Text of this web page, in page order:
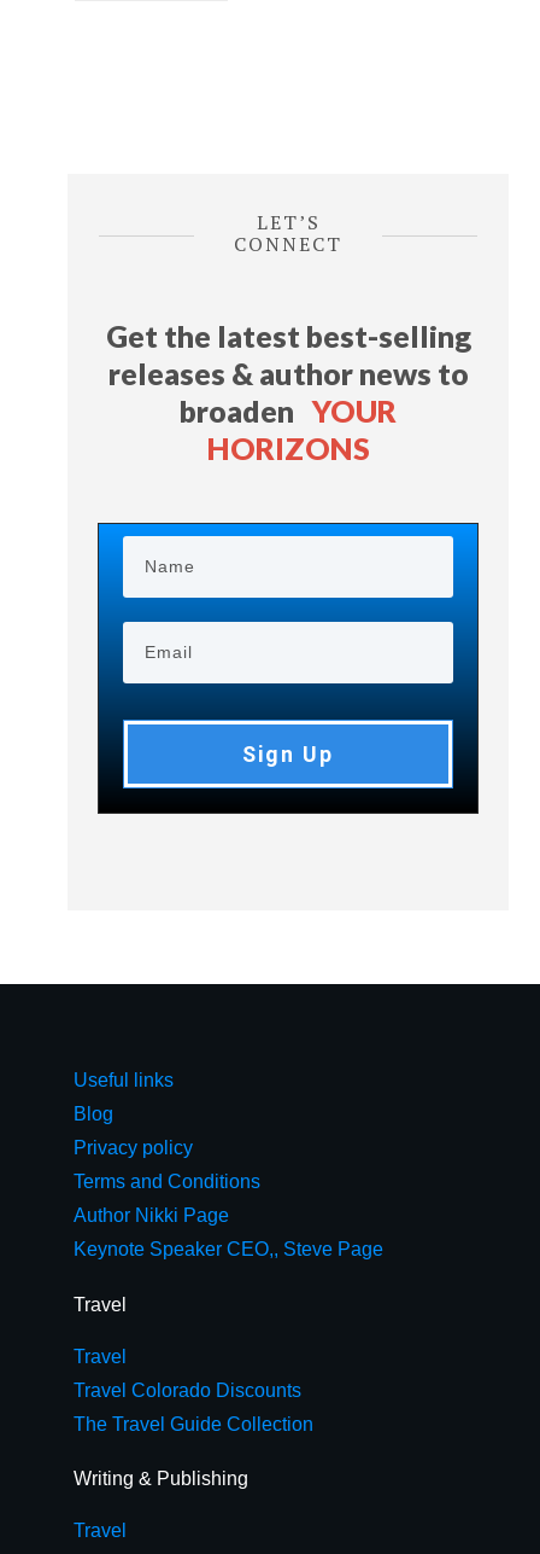
LET’S
CONNECT
Get the latest best-selling
releases & author news to
broadenYOUR
HORIZONS
Sign Up
Useful links
Blog
Privacy policy
Terms and Conditions
Author Nikki Page
Keynote Speaker CEO,, Steve Page
Travel
Travel
Travel Colorado Discounts
The Travel Guide Collection
Writing & Publishing
Travel